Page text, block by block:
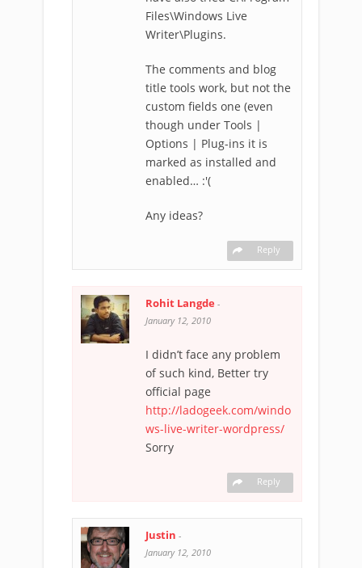
Files\Windows Live
Writer\Plugins.
The comments and blog
title tools work, but not the
custom fields one (even
though under Tools |
Options | Plug-ins it is
marked as installed and
enabled… :'(
Any ideas?
Reply
Rohit Langde -
January 12, 2010
I didn’t face any problem
of such kind, Better try
official page
http://ladogeek.com/windo
ws-live-writer-wordpress/
Sorry
Reply
Justin -
January 12, 2010